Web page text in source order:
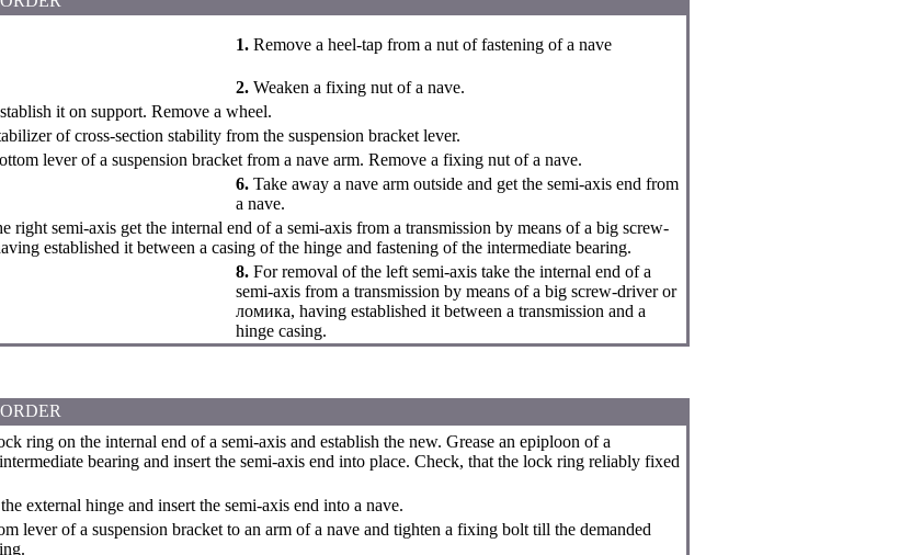
1. Remove a heel-tap from a nut of fastening of a nave
2. Weaken a fixing nut of a nave.
it on support. Remove a wheel.
of cross-section stability from the suspension bracket lever.
lever of a suspension bracket from a nave arm. Remove a fixing nut of a nave.
6. Take away a nave arm outside and get the semi-axis end from
a nave.
right semi-axis get the internal end of a semi-axis from a transmission by means of a big screw-
established it between a casing of the hinge and fastening of the intermediate bearing.
8. For removal of the left semi-axis take the internal end of a
semi-axis from a transmission by means of a big screw-driver or
ломика, having established it between a transmission and a
hinge casing.
ring on the internal end of a semi-axis and establish the new. Grease an epiploon of a
bearing and insert the semi-axis end into place. Check, that the lock ring reliably fixed
external hinge and insert the semi-axis end into a nave.
lever of a suspension bracket to an arm of a nave and tighten a fixing bolt till the demanded